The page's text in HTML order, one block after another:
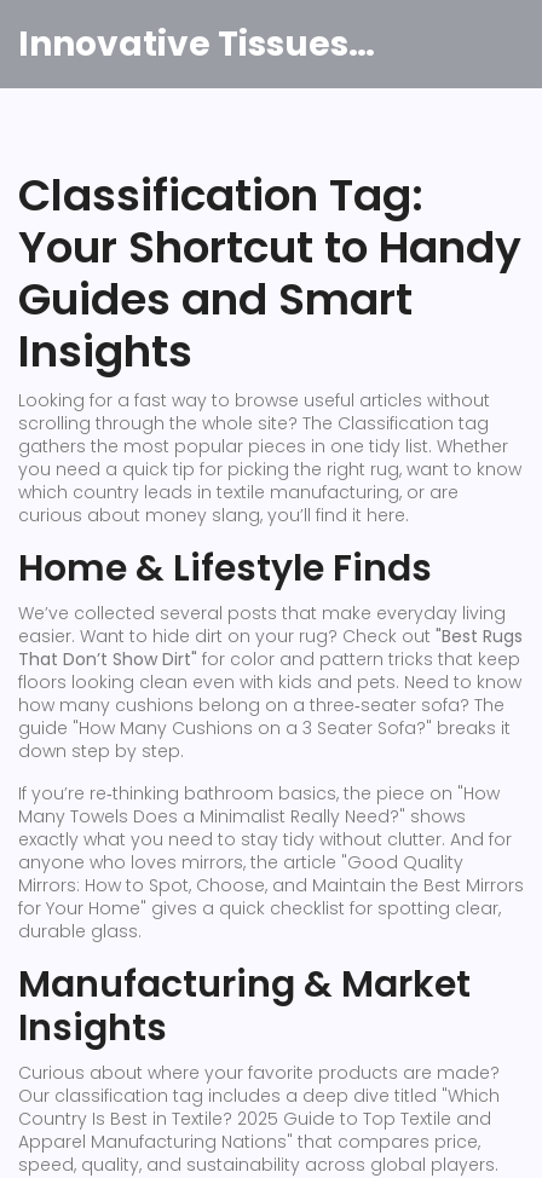
Innovative Tissues India
Classification Tag:
Your Shortcut to Handy
Guides and Smart
Insights
Looking for a fast way to browse useful articles without
scrolling through the whole site? The Classification tag
gathers the most popular pieces in one tidy list. Whether
you need a quick tip for picking the right rug, want to know
which country leads in textile manufacturing, or are
curious about money slang, you’ll find it here.
Home & Lifestyle Finds
We’ve collected several posts that make everyday living
easier. Want to hide dirt on your rug? Check out "Best Rugs
That Don’t Show Dirt" for color and pattern tricks that keep
floors looking clean even with kids and pets. Need to know
how many cushions belong on a three‑seater sofa? The
guide "How Many Cushions on a 3 Seater Sofa?" breaks it
down step by step.
If you’re re‑thinking bathroom basics, the piece on "How
Many Towels Does a Minimalist Really Need?" shows
exactly what you need to stay tidy without clutter. And for
anyone who loves mirrors, the article "Good Quality
Mirrors: How to Spot, Choose, and Maintain the Best Mirrors
for Your Home" gives a quick checklist for spotting clear,
durable glass.
Manufacturing & Market
Insights
Curious about where your favorite products are made?
Our classification tag includes a deep dive titled "Which
Country Is Best in Textile? 2025 Guide to Top Textile and
Apparel Manufacturing Nations" that compares price,
speed, quality, and sustainability across global players.